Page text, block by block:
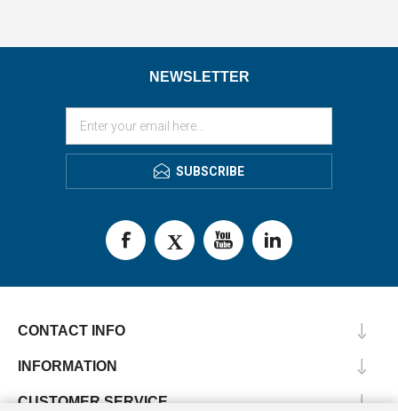
NEWSLETTER
SUBSCRIBE
CONTACT INFO
INFORMATION
CUSTOMER SERVICE